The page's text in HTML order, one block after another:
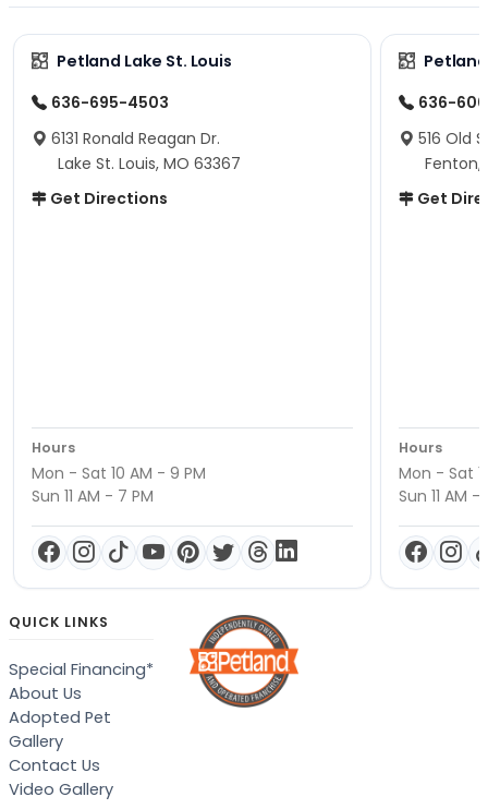
Petland Lake St. Louis
636-695-4503
6131 Ronald Reagan Dr.
Lake St. Louis, MO 63367
Get Directions
Hours
Mon - Sat 10 AM - 9 PM
Sun 11 AM - 7 PM
636-
516 Old
Fenton,
Get
Hours
Mon - Sat
Sun 11 AM -
QUICK LINKS
Special Financing*
About Us
Adopted Pet
Gallery
Contact Us
Video Gallery